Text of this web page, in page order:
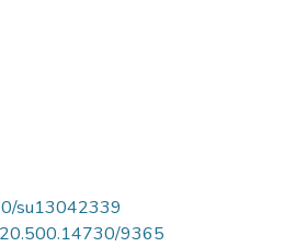
su13042339
9365